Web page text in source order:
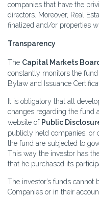
companies that have the
directors. Moreover, Real
finalized and/or properties
Transparency
The Capital Markets
constantly monitors the
Bylaw and Issuance
It is obligatory that all
changes regarding the fund
website of Public
publicly held companies, or
the fund are subjected to
This way the investor has
that he purchased its
The investor’s funds cannot
Companies or in their